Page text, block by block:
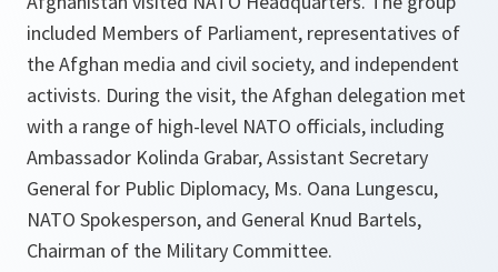
included Members of Parliament, representatives of
the Afghan media and civil society, and independent
activists. During the visit, the Afghan delegation met
with a range of high-level NATO officials, including
Ambassador Kolinda Grabar, Assistant Secretary
General for Public Diplomacy, Ms. Oana Lungescu,
NATO Spokesperson, and General Knud Bartels,
Chairman of the Military Committee.